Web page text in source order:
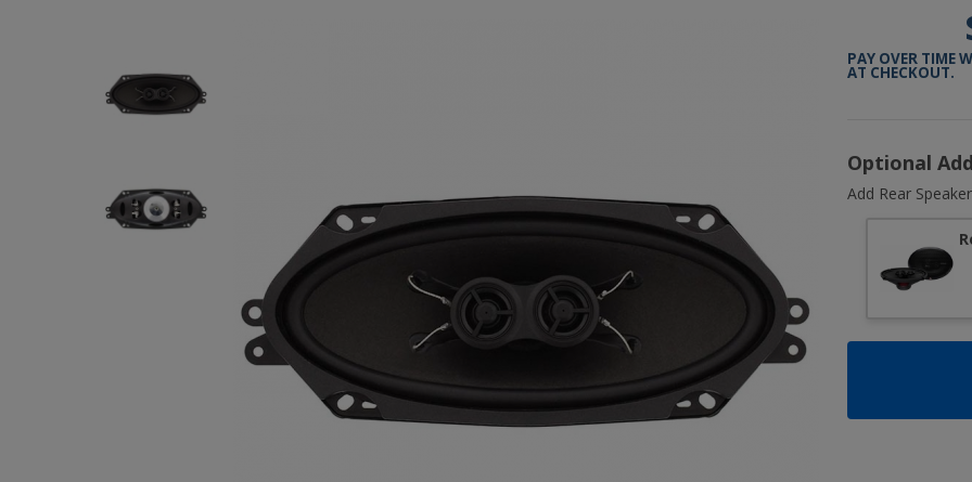
PAY OVER TIME
AT CHECKOUT.
Optional
Add Rear